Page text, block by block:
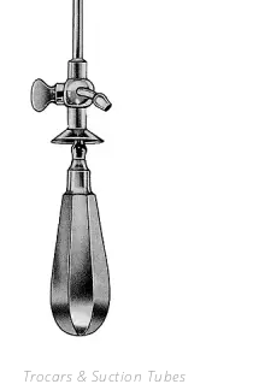
Trocars & Suction Tubes